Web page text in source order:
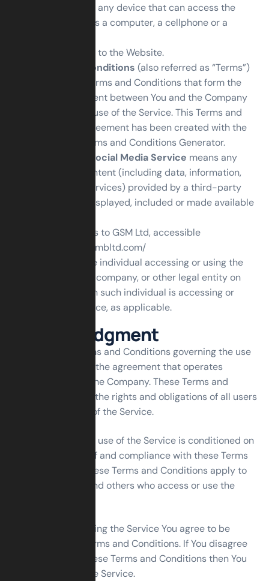
means any device that can access the
Service such as a computer, a cellphone or a
refers to the Website.
Terms and Conditions (also referred as “Terms”)
mean these Terms and Conditions that form the
entire agreement between You and the Company
regarding the use of the Service. This Terms and
Conditions agreement has been created with the
Terms and Conditions Generator.
Third-party Social Media Service means any
services or content (including data, information,
products or services) provided by a third-party
that may be displayed, included or made available
refers to GSM Ltd, accessible
https://gsmbltd.com/
means the individual accessing or using the
Service, or the company, or other legal entity on
behalf of which such individual is accessing or
using the Service, as applicable.
Acknowledgment
These are the Terms and Conditions governing the use
of this Service and the agreement that operates
between You and the Company. These Terms and
Conditions set out the rights and obligations of all users
regarding the use of the Service.
Your access to and use of the Service is conditioned on
Your acceptance of and compliance with these Terms
and Conditions. These Terms and Conditions apply to
all visitors, users and others who access or use the
By accessing or using the Service You agree to be
bound by these Terms and Conditions. If You disagree
with any part of these Terms and Conditions then You
may not access the Service.